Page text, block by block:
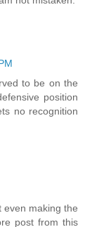
to be on the
position
no recognition
even making the
post from this